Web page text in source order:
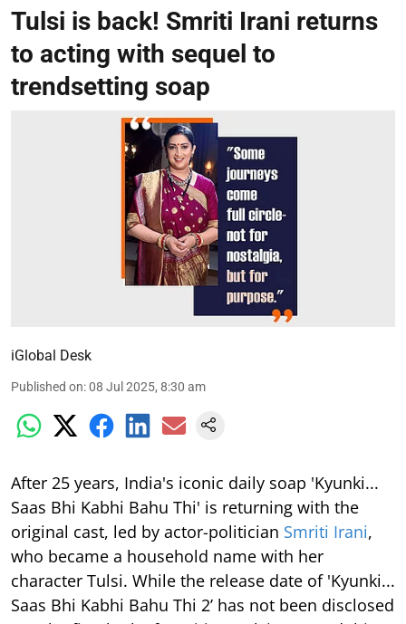
Tulsi is back! Smriti Irani returns
to acting with sequel to
trendsetting soap
iGlobal Desk
Published on:08 Jul 2025, 8:30 am
After 25 years, India's iconic daily soap 'Kyunki...
Saas Bhi Kabhi Bahu Thi' is returning with the
original cast, led by actor-politician Smriti Irani,
who became a household name with her
character Tulsi. While the release date of 'Kyunki...
Saas Bhi Kabhi Bahu Thi 2’ has not been disclosed